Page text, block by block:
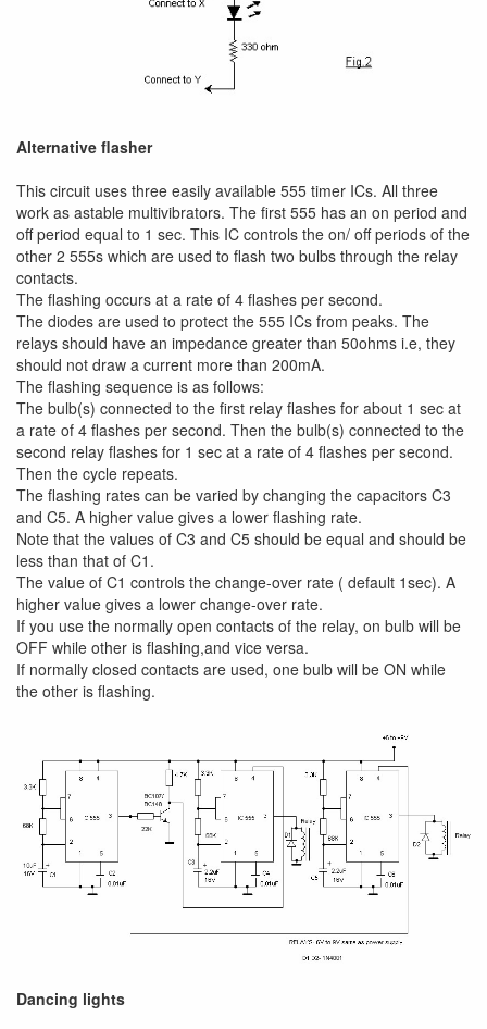
Alternative flasher
This circuit uses three easily available 555 timer ICs. All three
work as astable multivibrators. The first 555 has an on period and
off period equal to 1 sec. This IC controls the on/ off periods of the
other 2 555s which are used to flash two bulbs through the relay
contacts.
The flashing occurs at a rate of 4 flashes per second.
The diodes are used to protect the 555 ICs from peaks. The
relays should have an impedance greater than 50ohms i.e, they
should not draw a current more than 200mA.
The flashing sequence is as follows:
The bulb(s) connected to the first relay flashes for about 1 sec at
a rate of 4 flashes per second. Then the bulb(s) connected to the
second relay flashes for 1 sec at a rate of 4 flashes per second.
Then the cycle repeats.
The flashing rates can be varied by changing the capacitors C3
and C5. A higher value gives a lower flashing rate.
Note that the values of C3 and C5 should be equal and should be
less than that of C1.
The value of C1 controls the change-over rate ( default 1sec). A
higher value gives a lower change-over rate.
If you use the normally open contacts of the relay, on bulb will be
OFF while other is flashing,and vice versa.
If normally closed contacts are used, one bulb will be ON while
the other is flashing.
Dancing lights